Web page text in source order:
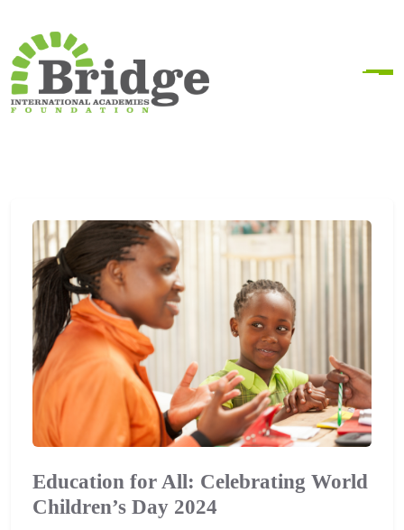
Education for All: Celebrating World
Children’s Day 2024